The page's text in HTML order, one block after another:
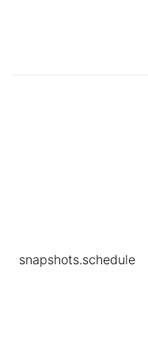
snapshots.schedule